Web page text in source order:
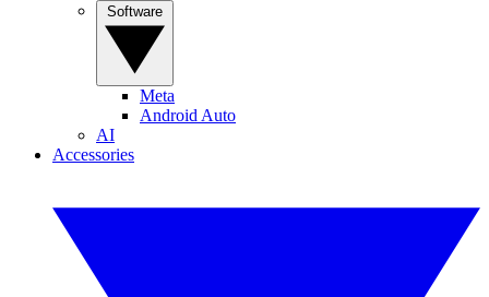
Meta
Android Auto
AI
Accessories